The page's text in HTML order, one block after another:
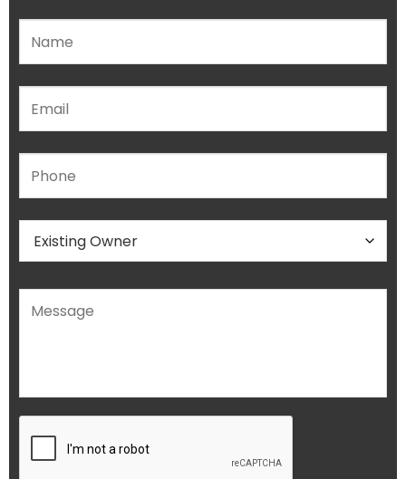
Please leave this field empty.